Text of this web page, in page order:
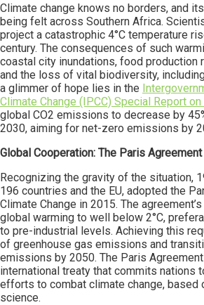
Climate change knows no borders, and
being felt across Southern Africa.
project a catastrophic 4°C temperature
century. The consequences of such
coastal city inundations, food production
and the loss of vital biodiversity,
a glimmer of hope lies in the
Climate Change (IPCC) Special Report on
global CO2 emissions to decrease by
2030, aiming for net-zero emissions by
Global Cooperation: The Paris Agreement
Recognizing the gravity of the situation,
196 countries and the EU, adopted the
Climate Change in 2015. The
global warming to well below 2°C,
to pre-industrial levels. Achieving this
of greenhouse gas emissions and
emissions by 2050. The Paris
international treaty that commits nations
efforts to combat climate change, based
science.